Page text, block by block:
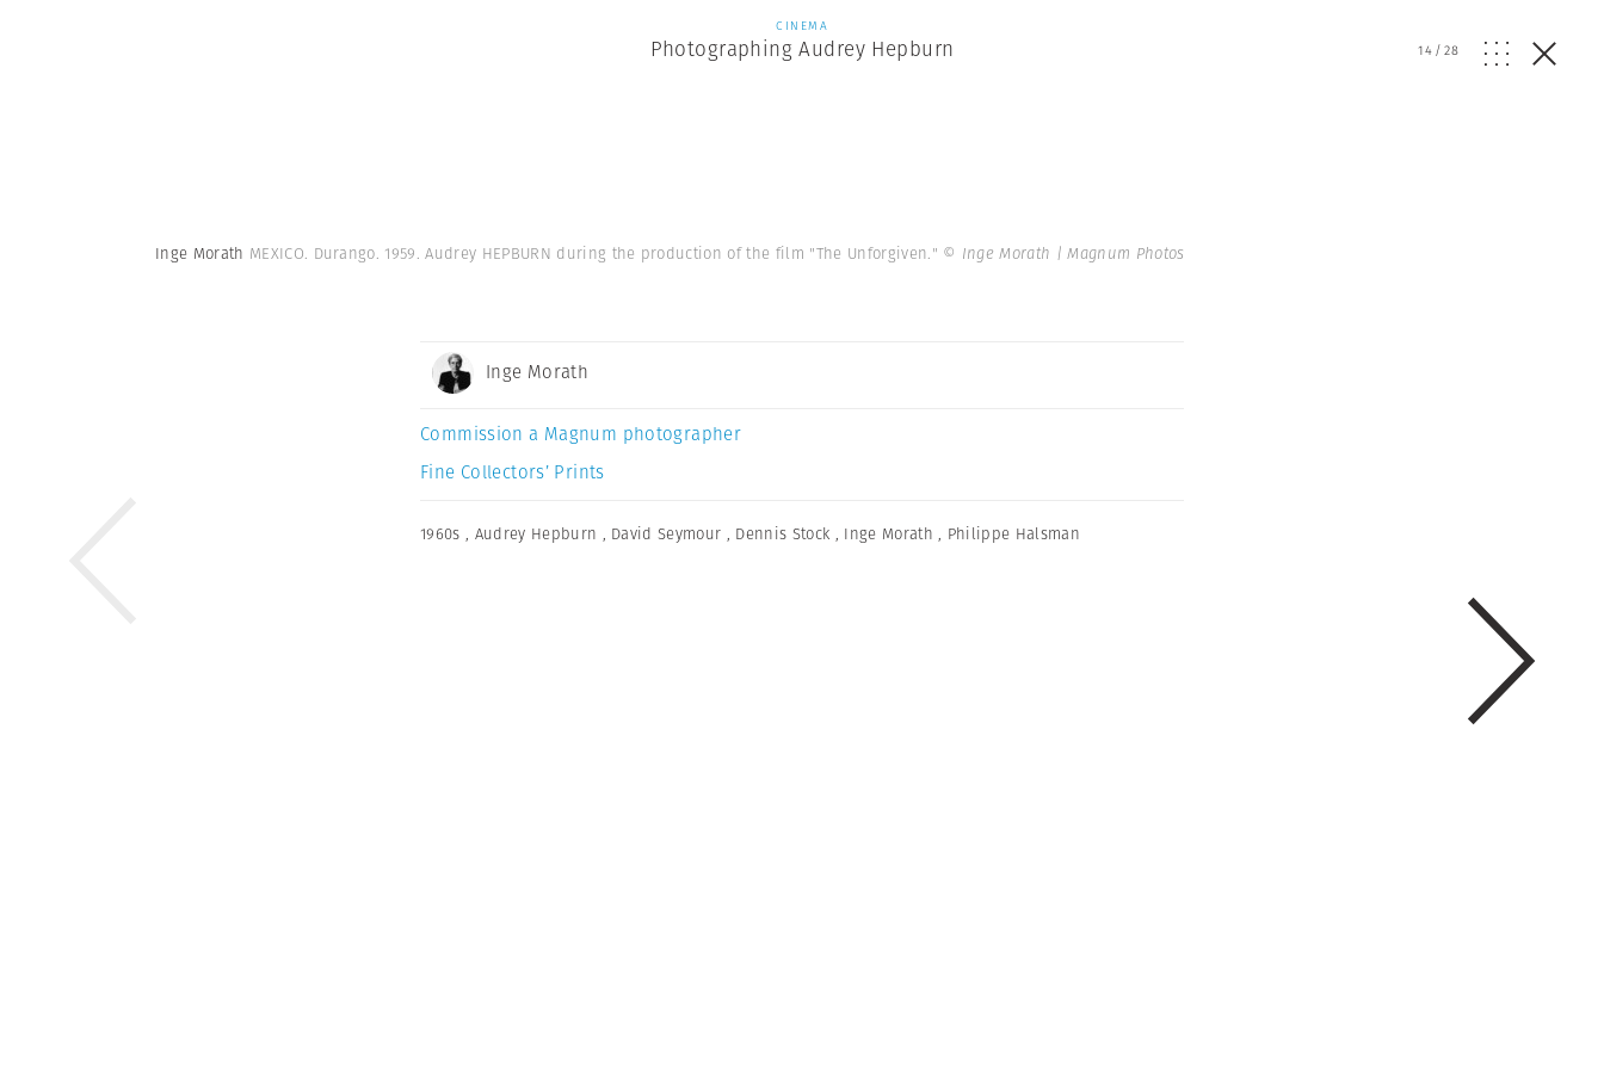
CINEMA
Photographing Audrey Hepburn 14/28
Inge Morath MEXICO. Durango. 1959. Audrey HEPBURN during the production of the film "The Unforgiven." © Inge Morath | Magnum Photos
Inge Morath
Commission a Magnum photographer
Fine Collectors’ Prints
1960s , Audrey Hepburn , David Seymour , Dennis Stock , Inge Morath , Philippe Halsman